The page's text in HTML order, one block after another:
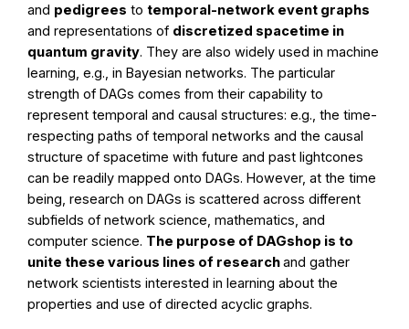
and pedigrees totemporal-network event graphs
and representations of discretized spacetime in
quantum gravity. They are also widely used in machine
learning, e.g., in Bayesian networks. The particular
strength of DAGs comes from their capability to
represent temporal and causal structures: e.g., the time-
respecting paths of temporal networks and the causal
structure of spacetime with future and past lightcones
can be readily mapped onto DAGs. However, at the time
being, research on DAGs is scattered across different
subfields of network science, mathematics, and
computer science. The purpose of DAGshop is to
unite these various lines of researchand gather
network scientists interested in learning about the
properties and use of directed acyclic graphs.